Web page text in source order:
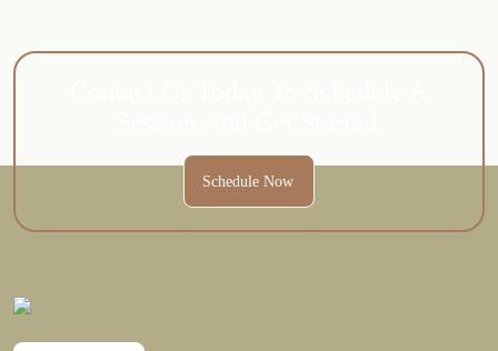
Schedule Now